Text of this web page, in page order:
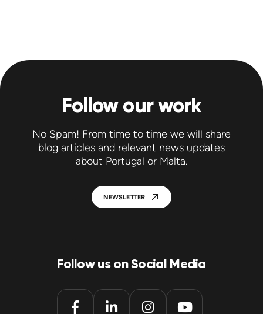
Follow our work
No Spam! From time to time we will share
blog articles and relevant news updates
about Portugal or Malta.
NEWSLETTER
Follow us on Social Media